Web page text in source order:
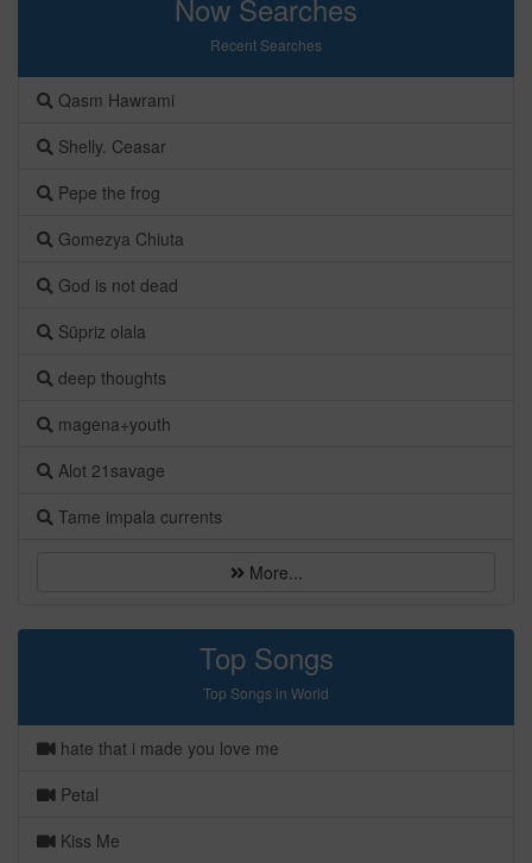
Now Searches
Recent Searches
Qasm Hawrami
Shelly. Ceasar
Pepe the frog
Gomezya Chiuta
God is not dead
Süpriz olala
deep thoughts
magena+youth
Alot 21savage
Tame impala currents
More...
Top Songs
Top Songs in World
hate that i made you love me
Petal
Kiss Me